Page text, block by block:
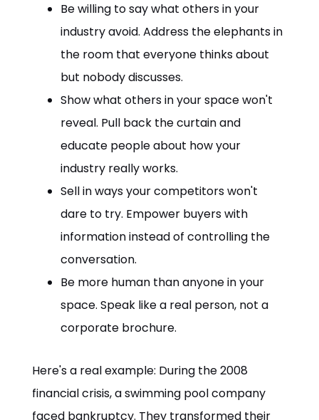
Be willing to say what others in your
industry avoid. Address the elephants in
the room that everyone thinks about
but nobody discusses.
Show what others in your space won't
reveal. Pull back the curtain and
educate people about how your
industry really works.
Sell in ways your competitors won't
dare to try. Empower buyers with
information instead of controlling the
conversation.
Be more human than anyone in your
space. Speak like a real person, not a
corporate brochure.
Here's a real example: During the 2008
financial crisis, a swimming pool company
faced bankruptcy. They transformed their